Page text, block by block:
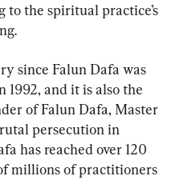
to the spiritual practice’s
since Falun Dafa was
and it is also the
of Falun Dafa, Master
persecution in
has reached over 120
millions of practitioners